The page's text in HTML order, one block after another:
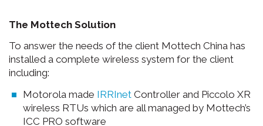
The Mottech Solution
To answer the needs of the client Mottech China has
installed a complete wireless system for the client
including:
Motorola made IRRInetController and Piccolo XR
wireless RTUs which are all managed by Mottech’s
ICC PRO software